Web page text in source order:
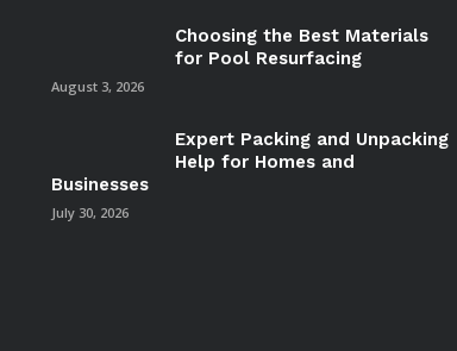
Choosing the Best Materials
for Pool Resurfacing
August 3, 2026
Expert Packing and Unpacking
Help for Homes and
Businesses
July 30, 2026